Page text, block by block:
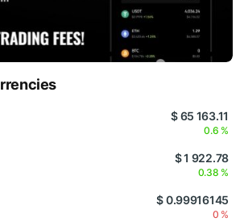
$ 65 163.11
0.6 %
$ 1 922.78
0.38 %
$ 0.99916145
0 %